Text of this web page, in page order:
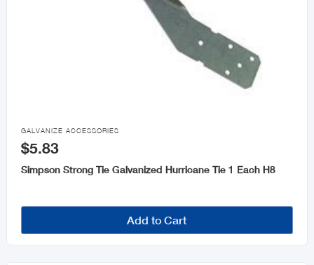

GALVANIZE ACCESSORIES
$5.83
Simpson Strong Tie Galvanized Hurricane Tie 1 Each H8
Add to Cart